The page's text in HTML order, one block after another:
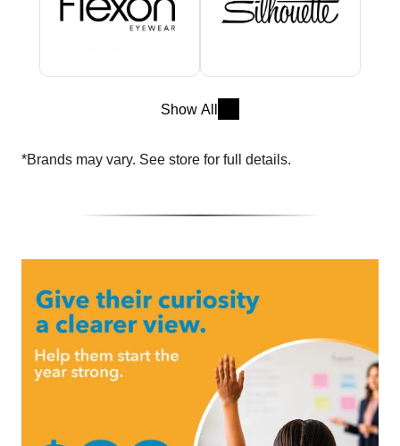
Show All
*Brands may vary. See store for full details.